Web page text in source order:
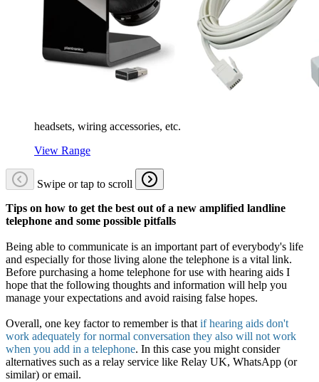
headsets, wiring accessories, etc.
View Range
Swipe or tap to scroll
Tips on how to get the best out of a new amplified landline
telephone and some possible pitfalls
Being able to communicate is an important part of everybody's life
and especially for those living alone the telephone is a vital link.
Before purchasing a home telephone for use with hearing aids I
hope that the following thoughts and information will help you
manage your expectations and avoid raising false hopes.
Overall, one key factor to remember is that if hearing aids don't
work adequately for normal conversation they also will not work
when you add in a telephone. In this case you might consider
alternatives such as a relay service like Relay UK, WhatsApp (or
similar) or email.